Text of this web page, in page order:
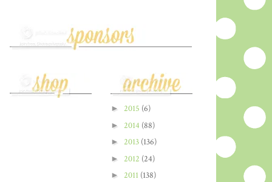
► 2015 (6)
► 2014 (88)
► 2013 (136)
► 2012 (24)
► 2011 (138)